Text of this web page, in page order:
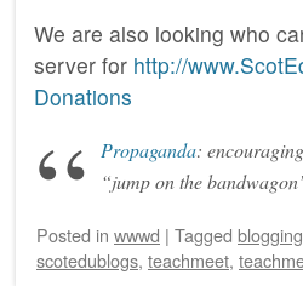
We are also looking who
server for http://
Donations
Propaganda:
“jump on the
Posted in wwwd | Tagged blogging
scotedublogs, teachmeet,